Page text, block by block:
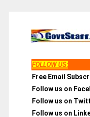
FOLLOW US:
Free Email
Follow us on
Follow us on
Follow us on